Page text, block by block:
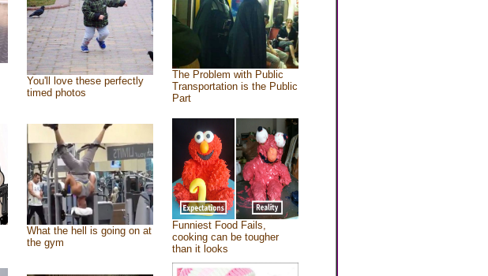
You'll love these perfectly
timed photos
The Problem with Public
Transportation is the Public
Part
What the hell is going on at
the gym
Funniest Food Fails,
cooking can be tougher
than it looks